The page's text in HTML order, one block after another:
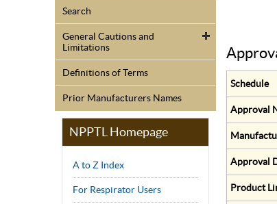
Search
General Cautions and
Limitations
Definitions of Terms
Prior Manufacturers Names
NPPTL Homepage
A to Z Index
For Respirator Users
Schedule
Approval
Approval
Product